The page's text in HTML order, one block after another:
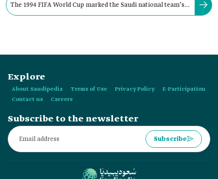
The 1994 FIFA World Cup marked the Saudi national team’s
Explore
About Saudipedia Terms of Use Privacy Policy
E-Participation
Contact us
Careers
Subscribe to the newsletter
Subscribe